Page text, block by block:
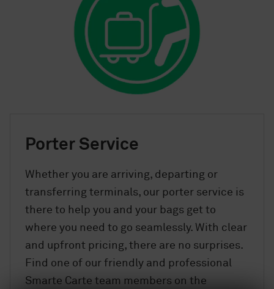
Porter Service
Whether you are arriving, departing or
transferring terminals, our porter service is
there to help you and your bags get to
where you need to go seamlessly. With clear
and upfront pricing, there are no surprises.
Find one of our friendly and professional
Smarte Carte team members on the